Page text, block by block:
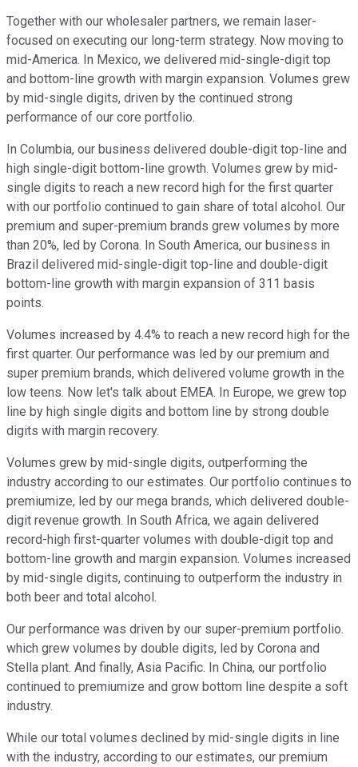
Together with our wholesaler partners, we remain laser-
focused on executing our long-term strategy. Now moving to
mid-America. In Mexico, we delivered mid-single-digit top
and bottom-line growth with margin expansion. Volumes grew
by mid-single digits, driven by the continued strong
performance of our core portfolio.
In Columbia, our business delivered double-digit top-line and
high single-digit bottom-line growth. Volumes grew by mid-
single digits to reach a new record high for the first quarter
with our portfolio continued to gain share of total alcohol. Our
premium and super-premium brands grew volumes by more
than 20%, led by Corona. In South America, our business in
Brazil delivered mid-single-digit top-line and double-digit
bottom-line growth with margin expansion of 311 basis
points.
Volumes increased by 4.4% to reach a new record high for the
first quarter. Our performance was led by our premium and
super premium brands, which delivered volume growth in the
low teens. Now let's talk about EMEA. In Europe, we grew top
line by high single digits and bottom line by strong double
digits with margin recovery.
Volumes grew by mid-single digits, outperforming the
industry according to our estimates. Our portfolio continues to
premiumize, led by our mega brands, which delivered double-
digit revenue growth. In South Africa, we again delivered
record-high first-quarter volumes with double-digit top and
bottom-line growth and margin expansion. Volumes increased
by mid-single digits, continuing to outperform the industry in
both beer and total alcohol.
Our performance was driven by our super-premium portfolio.
which grew volumes by double digits, led by Corona and
Stella plant. And finally, Asia Pacific. In China, our portfolio
continued to premiumize and grow bottom line despite a soft
industry.
While our total volumes declined by mid-single digits in line
with the industry, according to our estimates, our premium